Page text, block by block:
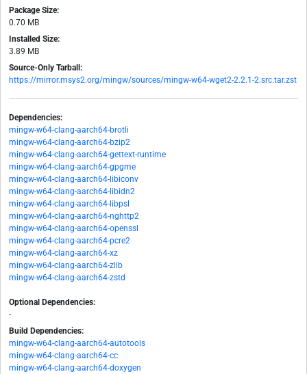
Package Size:
0.70 MB
Installed Size:
3.89 MB
Source-Only Tarball:
https://mirror.msys2.org/mingw/sources/mingw-w64-wget2-2.2.1-2.src.tar.zst
Dependencies:
mingw-w64-clang-aarch64-brotli
mingw-w64-clang-aarch64-bzip2
mingw-w64-clang-aarch64-gettext-runtime
mingw-w64-clang-aarch64-gpgme
mingw-w64-clang-aarch64-libiconv
mingw-w64-clang-aarch64-libidn2
mingw-w64-clang-aarch64-libpsl
mingw-w64-clang-aarch64-nghttp2
mingw-w64-clang-aarch64-openssl
mingw-w64-clang-aarch64-pcre2
mingw-w64-clang-aarch64-xz
mingw-w64-clang-aarch64-zlib
mingw-w64-clang-aarch64-zstd
Optional Dependencies:
-
Build Dependencies:
mingw-w64-clang-aarch64-autotools
mingw-w64-clang-aarch64-cc
mingw-w64-clang-aarch64-doxygen